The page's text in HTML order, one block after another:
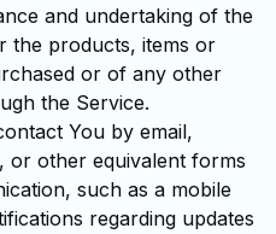
and undertaking of the
the products, items or
or of any other
the Service.
You by email,
or other equivalent forms
such as a mobile
regarding updates